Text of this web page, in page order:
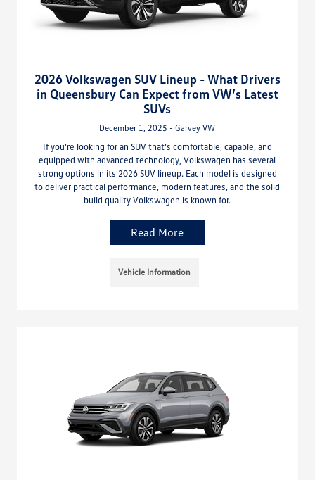
2026 Volkswagen SUV Lineup - What Drivers
in Queensbury Can Expect from VW’s Latest
SUVs
December 1, 2025 - Garvey VW
If you’re looking for an SUV that’s comfortable, capable, and
equipped with advanced technology, Volkswagen has several
strong options in its 2026 SUV lineup. Each model is designed
to deliver practical performance, modern features, and the solid
build quality Volkswagen is known for.
Read More
Vehicle Information